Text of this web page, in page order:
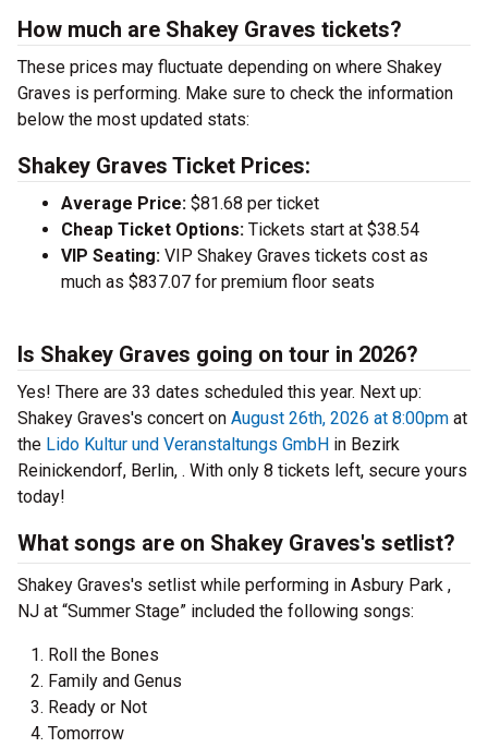
How much are Shakey Graves tickets?
These prices may fluctuate depending on where Shakey
Graves is performing. Make sure to check the information
below the most updated stats:
Shakey Graves Ticket Prices:
Average Price: $81.68 per ticket
Cheap Ticket Options: Tickets start at $38.54
VIP Seating: VIP Shakey Graves tickets cost as
much as $837.07 for premium floor seats
Is Shakey Graves going on tour in 2026?
Yes! There are 33 dates scheduled this year. Next up:
Shakey Graves's concert on August 26th, 2026 at 8:00pm at
the Lido Kultur und Veranstaltungs GmbH in Bezirk
Reinickendorf, Berlin, . With only 8 tickets left, secure yours
today!
What songs are on Shakey Graves's setlist?
Shakey Graves's setlist while performing in Asbury Park ,
NJ at “Summer Stage” included the following songs:
Roll the Bones
Family and Genus
Ready or Not
Tomorrow